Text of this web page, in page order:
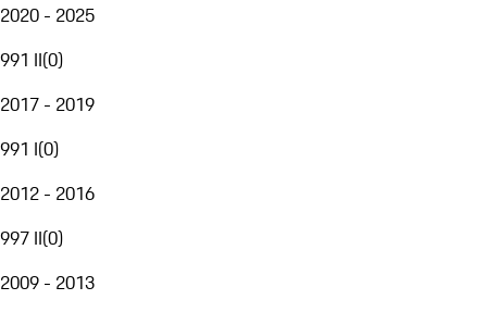
2020 - 2025
991 II(0)
2017 - 2019
991 I(0)
2012 - 2016
997 II(0)
2009 - 2013